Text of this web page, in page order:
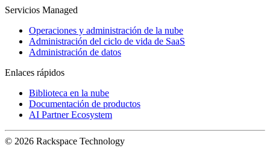
Servicios Managed
Operaciones y administración de la nube
Administración del ciclo de vida de SaaS
Administración de datos
Enlaces rápidos
Biblioteca en la nube
Documentación de productos
AI Partner Ecosystem
© 2026 Rackspace Technology